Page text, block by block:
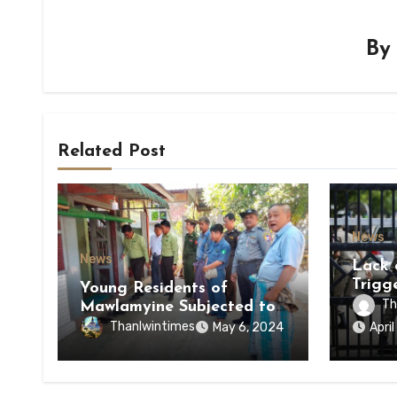
By
Related Post
News
Young Residents of
Mawlamyine Subjected to
Forced Arrests for Military
Conscription Mon State
Thanlwintimes May 6, 2024
News
Lack
of
of
State